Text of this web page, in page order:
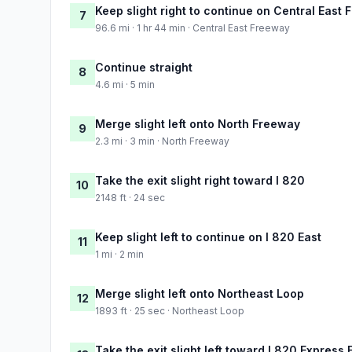
7 Keep slight right to continue on Central East
96.6 mi · 1 hr 44 min · Central East Freeway
8 Continue straight
4.6 mi · 5 min
9 Merge slight left onto North Freeway
2.3 mi · 3 min · North Freeway
10 Take the exit slight right toward I 820
2148 ft · 24 sec
11 Keep slight left to continue on I 820 East
1 mi · 2 min
12 Merge slight left onto Northeast Loop
1893 ft · 25 sec · Northeast Loop